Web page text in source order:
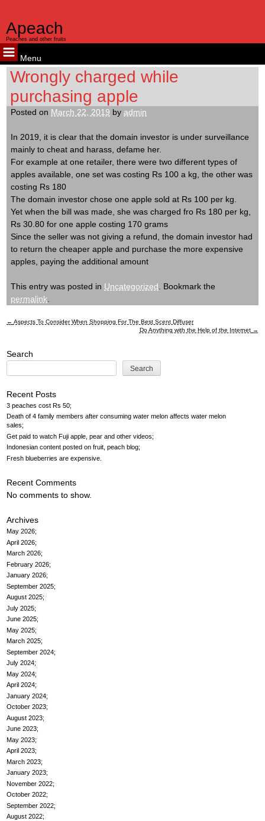
Apeach
Peaches and other fruits
Menu
Skip
content
Wrongly charged while
purchasing apple
Posted on March 22, 2019 byadmin
In 2019, it is clear that the domain investor is under surveillance
mainly to cheat and harass, defame her.
For example at one retailer, there were two different types of
apples available, one set was costing Rs 100 a kg, the other was
costing Rs 180
The domain investor chose one apple sold at Rs 100 per kg.
Yet when the bill was made, she was charged fro Rs 180 per kg,
Rs 30.80 for one apple costing 170 grams
Since the seller was not giving a refund, the domain investor had
to return the cheaper apple and purchase the more expensive
apples, paying the additional amount
This entry was posted in Uncategorized . Bookmark the
permalink
Post
navigation
← Aspects To Consider When Shopping For The Best Scent Diffuser
Do Anything with the Help of the Internet →
Search
Search
Recent Posts
3 peaches cost Rs 50
Death of 4 family members after consuming water melon affects water melon
sales
Get paid to watch Fuji apple, pear and other videos
Indonesian content posted on fruit, peach blog
Fresh blueberries are expensive
Recent Comments
No comments to show.
Archives
May 2026
April 2026
March 2026
February 2026
January 2026
September 2025
August 2025
July 2025
June 2025
May 2025
March 2025
September 2024
July 2024
May 2024
April 2024
January 2024
October 2023
August 2023
June 2023
May 2023
April 2023
March 2023
January 2023
November 2022
October 2022
September 2022
August 2022